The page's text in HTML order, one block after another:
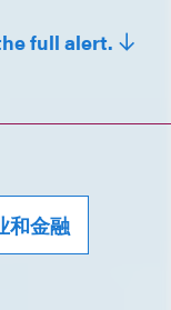
full alert.
和金融